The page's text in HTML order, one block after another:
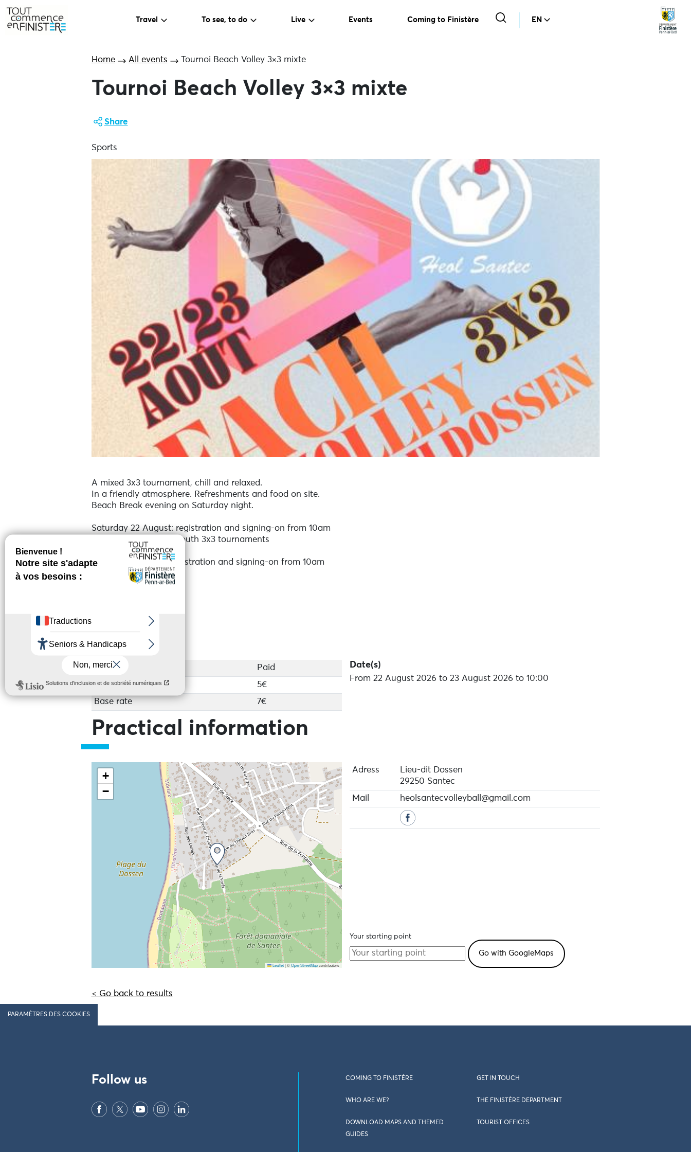
Travel To see, to do Live Events Coming to Finistère EN
Home All events Tournoi Beach Volley 3×3 mixte
Tournoi Beach Volley 3×3 mixte
Share
Sports
A mixed 3x3 tournament, chill and relaxed.
In a friendly atmosphere. Refreshments and food on site.
Beach Break evening on Saturday night.
Saturday 22 August: registration and signing-on from 10am
Men's, Women's and Youth 3x3 tournaments
Sunday 23 August: registration and signing-on from 10am
Mixed 3x3 tournament
Open to all.
Services
Access
Paid
Base rate
5€
Base rate
7€
Date(s)
From 22 August 2026 to 23 August 2026 to 10:00
Practical information
+
−
Leaflet |©OpenStreetMapcontributors
Adress
Lieu-dit Dossen
29250 Santec
Mail
heolsantecvolleyball@gmail.com
Your starting point
< Go back to results
PARAMÈTRES DES COOKIES
Follow us COMING TO FINISTÈRE GET IN TOUCH
WHO ARE WE? THE FINISTÈRE DEPARTMENT
DOWNLOAD MAPS AND THEMED
GUIDES
TOURIST OFFICES